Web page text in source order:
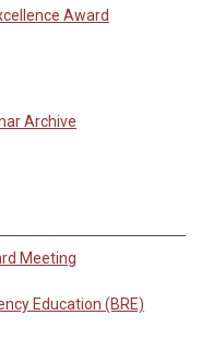
Award
Archive
Meeting
Education (BRE)